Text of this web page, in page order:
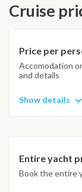
Cruise
Price per
Accomodation
and details
Show details
Entire yacht
Book the entire